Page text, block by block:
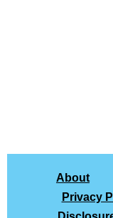
About
Privacy